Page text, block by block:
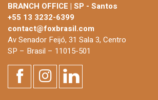
BRANCH OFFICE | SP - Santos
+55 13 3232-6399
contact@foxbrasil.com
Av Senador Feijó, 31 Sala 3, Centro
SP – Brasil – 11015-501